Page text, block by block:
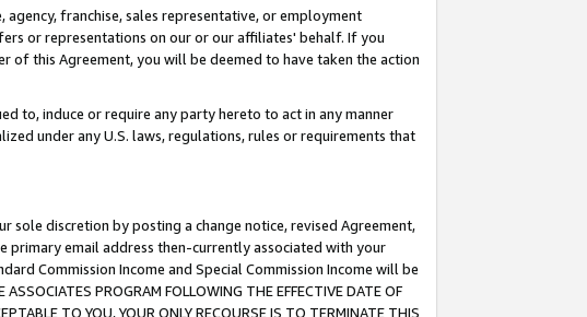
franchise, sales representative, or employment
or representations on our or our affiliates' behalf. If you
this Agreement, you will be deemed to have taken the action
to, induce or require any party hereto to act in any manner
under any U.S. laws, regulations, rules or requirements that
sole discretion by posting a change notice, revised Agreement,
primary email address then-currently associated with your
Commission Income and Special Commission Income will be
PROGRAM FOLLOWING THE EFFECTIVE DATE OF
TO YOU, YOUR ONLY RECOURSE IS TO TERMINATE THIS